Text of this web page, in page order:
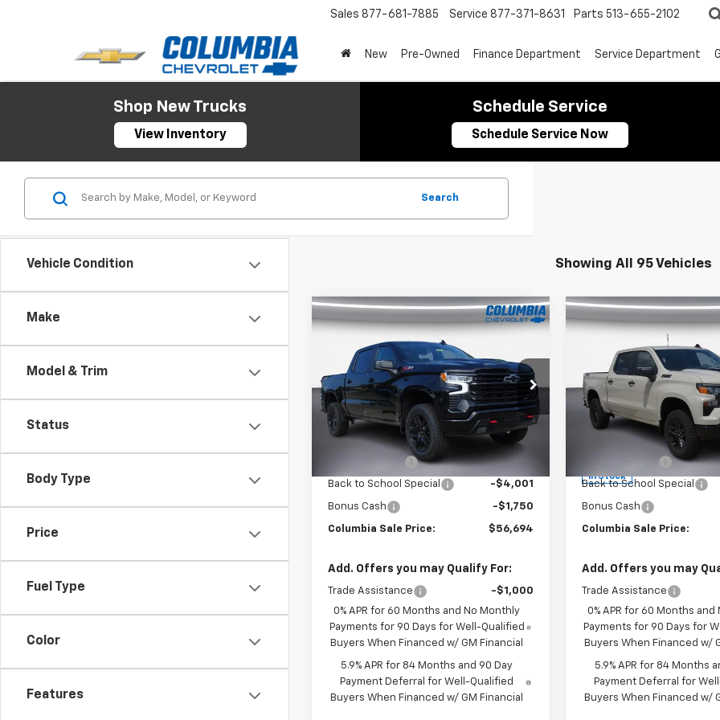
Sales 877-681-7885 Service 877-371-8631 Parts 513-655-2102
New Pre-Owned Finance Department Service Department
Shop New Trucks
View Inventory
Schedule Service
Schedule Service Now
Vehicle Condition
Make
Model & Trim
Status
Body Type
Price
Fuel Type
Color
Features
Search
Showing All 95 Vehicles
New2026Chevrolet
Silverado 1500Crew
Cab Short Box 4-Wheel
Drive LT Trail Boss
Price Drop
VIN:3GCUKFED1TG421784 Stock:610764
Model:CK10543
Ext. Int.
$10,001
SAVINGS
$56,694
Less
MSRP:
$66,695
-$4,250
Back to School Special -$4,001
Bonus Cash -$1,750
Columbia Sale Price: $56,694
Add. Offers you may Qualify For:
Trade Assistance
-$1,000
0% APR for 60 Months and No Monthly
Payments for 90 Days for Well-Qualified
Buyers When Financed w/ GM Financial
5.9% APR for 84 Months and 90 Day
Payment Deferral for Well-Qualified
Buyers When Financed w/ GM Financial
New2026Chevrolet
Silverado 1500
Cab Short Box 4-
Drive Custom Trail
Boss
Price Drop
VIN:3GCUKCED7TG413025
CK10543
In Stock
$9,555
SAVINGS
Less
Back to School Special
Bonus Cash
Columbia Sale Price:
Add. Offers you may
Trade Assistance
0% APR for 60 Months and
Payments for 90 Days for
Buyers When Financed w/
5.9% APR for 84 Months
Payment Deferral for
Buyers When Financed w/